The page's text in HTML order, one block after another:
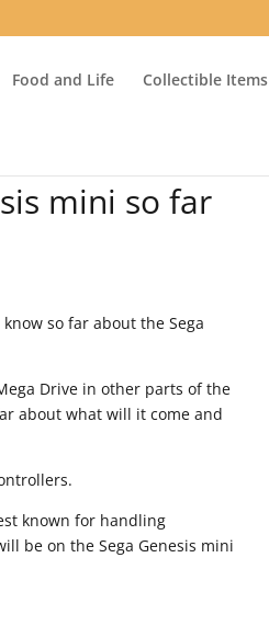
Food and Life Collectible Items
mini so far
so far about the Sega
Drive in other parts of the
about what will it come and
known for handling
be on the Sega Genesis mini